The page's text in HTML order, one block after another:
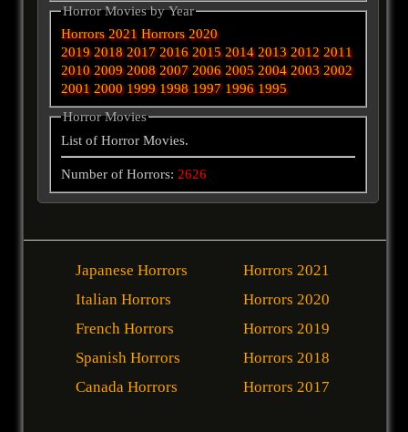
Horror Movies by Year
Horrors 2021 Horrors 2020
2019 2018 2017 2016 2015 2014 2013 2012 2011
2010 2009 2008 2007 2006 2005 2004 2003 2002
2001 2000 1999 1998 1997 1996 1995
Horror Movies
List of Horror Movies.
Number of Horrors: 2626
Japanese Horrors
Italian Horrors
French Horrors
Spanish Horrors
Canada Horrors
Horrors 2021
Horrors 2020
Horrors 2019
Horrors 2018
Horrors 2017